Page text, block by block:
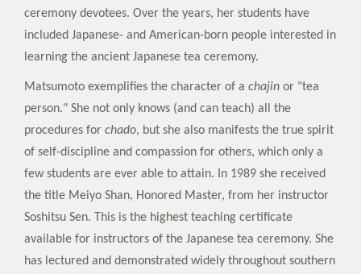
ceremony devotees. Over the years, her students have
included Japanese- and American-born people interested in
learning the ancient Japanese tea ceremony.
Matsumoto exemplifies the character of a chajin or "tea
person." She not only knows (and can teach) all the
procedures for chado, but she also manifests the true spirit
of self-discipline and compassion for others, which only a
few students are ever able to attain. In 1989 she received
the title Meiyo Shan, Honored Master, from her instructor
Soshitsu Sen. This is the highest teaching certificate
available for instructors of the Japanese tea ceremony. She
has lectured and demonstrated widely throughout southern